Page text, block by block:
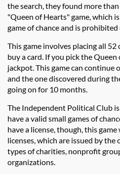
the search, they found more
"Queen of Hearts" game, which
game of chance and is
This game involves placing all 52
buy a card. If you pick the
jackpot. This game can continue
and the one discovered during
going on for 10 months.
The Independent Political Club
have a valid small games of
have a license, though, this
licenses, which are issued by
types of charities, nonprofit
organizations.